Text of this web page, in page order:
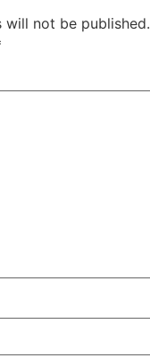
will not be published.